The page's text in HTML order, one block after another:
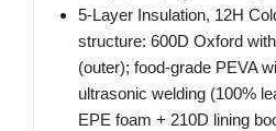
5-Layer Insulation, 12H
structure: 600D Oxford
(outer); food-grade PEVA
ultrasonic welding (100%
EPE foam + 210D lining